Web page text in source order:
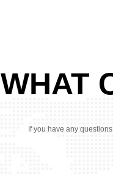
WHAT
If you have any